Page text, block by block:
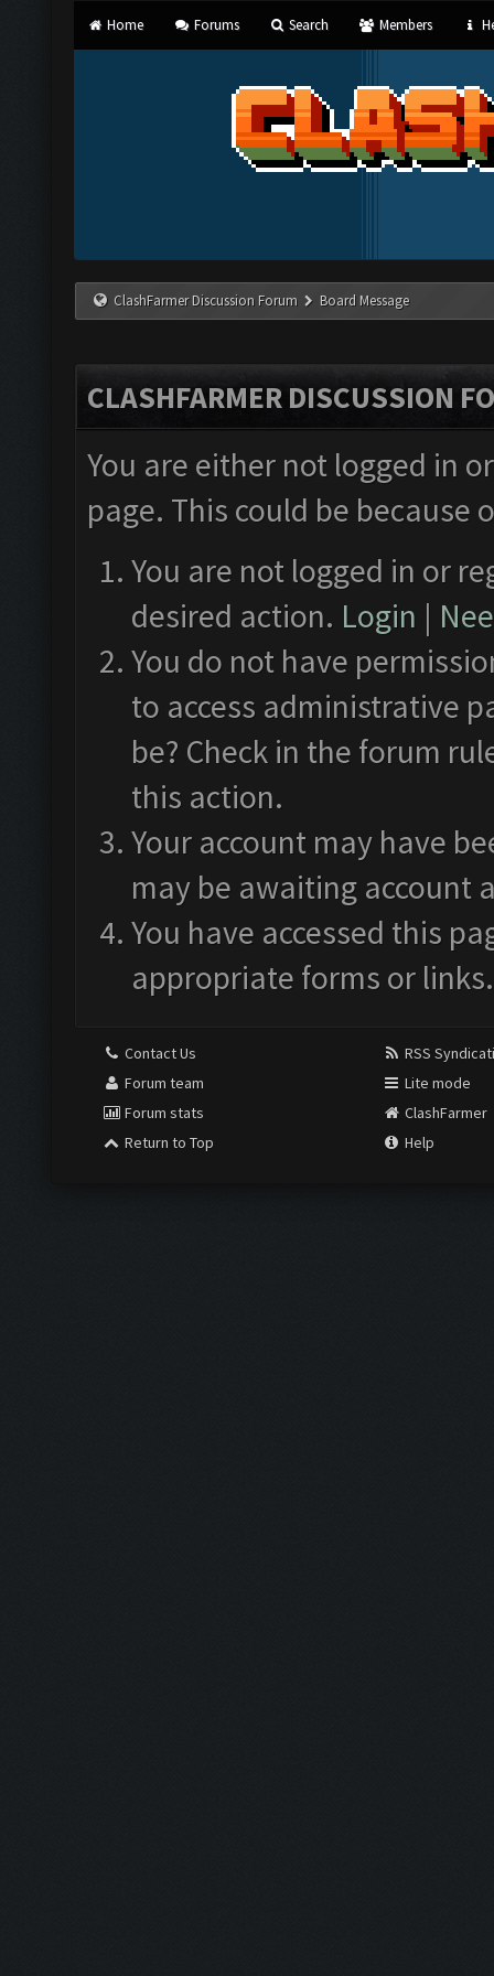
Home Forums Search Members
ClashFarmer Discussion Forum Board Message
CLASHFARMER DISCUSSION
You are either not logged in
page. This could be
You are not logged in or
desired action. Login |
You do not have
to access administrative
be? Check in the forum
this action.
Your account may have
may be awaiting account
You have accessed this
appropriate forms or links.
Contact Us
Forum team
Forum stats
Return to Top
RSS
Lite mode
ClashFarmer
Help